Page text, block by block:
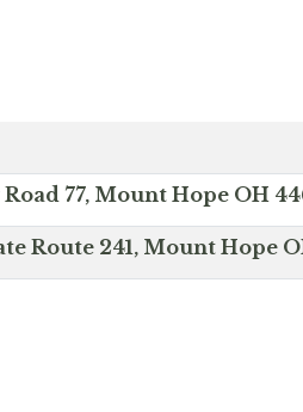
77, Mount Hope OH
Route 241, Mount Hope